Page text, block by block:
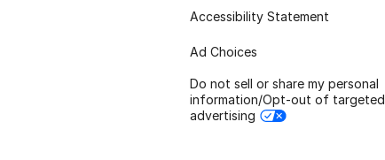
Accessibility Statement
Ad Choices
Do not sell or share my personal
information/Opt-out of targeted
advertising